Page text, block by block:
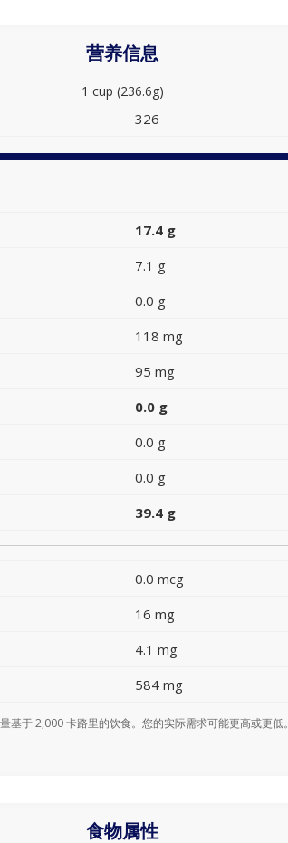
营养信息
1 cup (236.6g)
326
17.4 g
7.1 g
0.0 g
118 mg
95 mg
0.0 g
0.0 g
0.0 g
39.4 g
0.0 mcg
16 mg
4.1 mg
584 mg
基于 2,000 卡路里的饮食。您的实际需求可能更高或更低。
食物属性